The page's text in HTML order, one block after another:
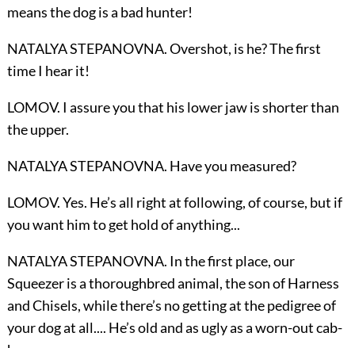
means the dog is a bad hunter!
NATALYA STEPANOVNA. Overshot, is he? The first
time I hear it!
LOMOV. I assure you that his lower jaw is shorter than
the upper.
NATALYA STEPANOVNA. Have you measured?
LOMOV. Yes. He’s all right at following, of course, but if
you want him to get hold of anything...
NATALYA STEPANOVNA. In the first place, our
Squeezer is a thoroughbred animal, the son of Harness
and Chisels, while there’s no getting at the pedigree of
your dog at all.... He’s old and as ugly as a worn-out cab-